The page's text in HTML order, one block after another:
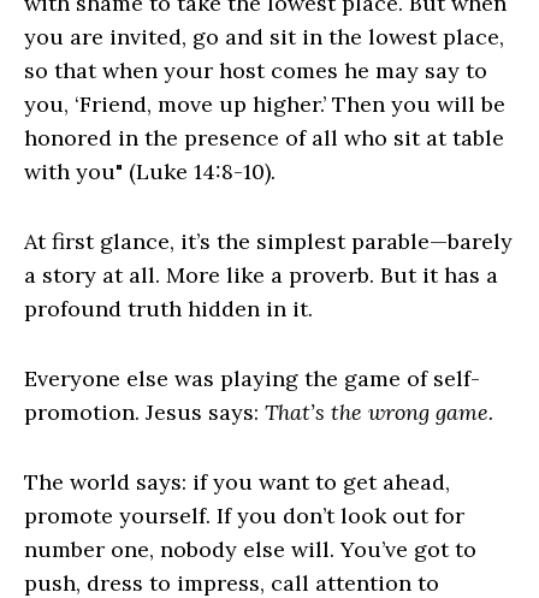
you are invited, go and sit in the lowest place,
so that when your host comes he may say to
you, ‘Friend, move up higher.’ Then you will be
honored in the presence of all who sit at table
with you" (Luke 14:8-10).
At first glance, it’s the simplest parable—barely
a story at all. More like a proverb. But it has a
profound truth hidden in it.
Everyone else was playing the game of self-
promotion. Jesus says: That’s the wrong game.
The world says: if you want to get ahead,
promote yourself. If you don’t look out for
number one, nobody else will. You’ve got to
push, dress to impress, call attention to